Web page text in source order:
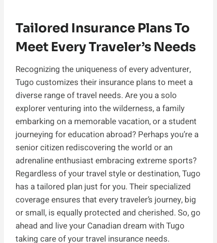
Tailored Insurance Plans To
Meet Every Traveler’s Needs
Recognizing the uniqueness of every adventurer,
Tugo customizes their insurance plans to meet a
diverse range of travel needs. Are you a solo
explorer venturing into the wilderness, a family
embarking on a memorable vacation, or a student
journeying for education abroad? Perhaps you’re a
senior citizen rediscovering the world or an
adrenaline enthusiast embracing extreme sports?
Regardless of your travel style or destination, Tugo
has a tailored plan just for you. Their specialized
coverage ensures that every traveler’s journey, big
or small, is equally protected and cherished. So, go
ahead and live your Canadian dream with Tugo
taking care of your travel insurance needs.